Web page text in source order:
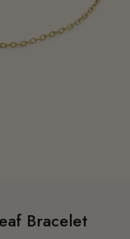
Bracelet